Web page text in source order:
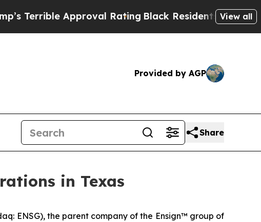
Approval RatingBlack Residents Warned of
View all
Provided by AGP
Share
in Texas
ENSG), the parent company of the Ensign™ group of